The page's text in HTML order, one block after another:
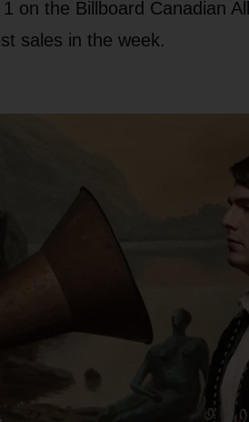
on the Billboard Canadian
sales in the week.